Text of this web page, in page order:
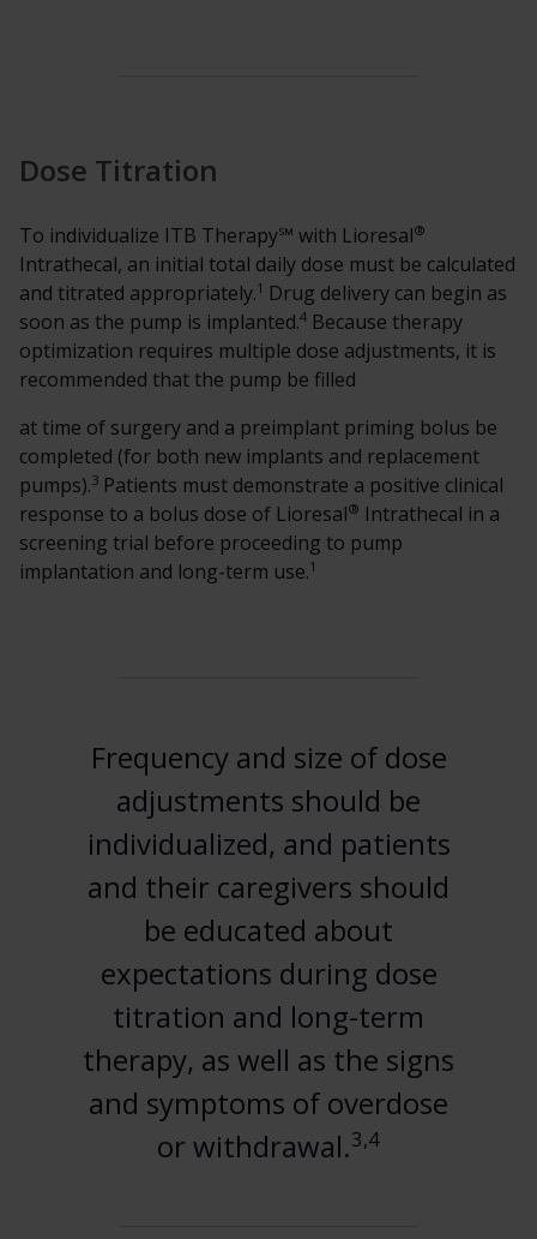
Dose Titration
To individualize ITB Therapy℠ with Lioresal®
Intrathecal, an initial total daily dose must be calculated
and titrated appropriately.1 Drug delivery can begin as
soon as the pump is implanted.4 Because therapy
optimization requires multiple dose adjustments, it is
recommended that the pump be filled
at time of surgery and a preimplant priming bolus be
completed (for both new implants and replacement
pumps).3 Patients must demonstrate a positive clinical
response to a bolus dose of Lioresal® Intrathecal in a
screening trial before proceeding to pump
implantation and long-term use.1
Frequency and size of dose
adjustments should be
individualized, and patients
and their caregivers should
be educated about
expectations during dose
titration and long-term
therapy, as well as the signs
and symptoms of overdose
or withdrawal.3,4